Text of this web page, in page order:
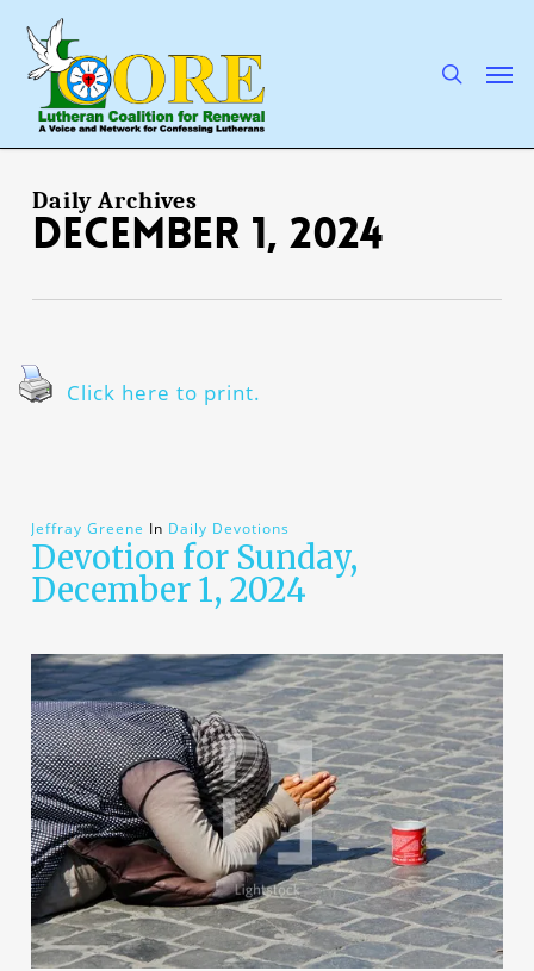
main
content
Daily Archives
December 1, 2024
Click here to print.
Jeffray Greene In Daily Devotions
Devotion for Sunday,
December 1, 2024